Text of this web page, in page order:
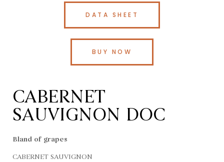
DATA SHEET
BUY NOW
CABERNET
SAUVIGNON DOC
Bland of grapes
CABERNET SAUVIGNON